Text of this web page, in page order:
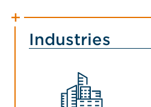
Industries